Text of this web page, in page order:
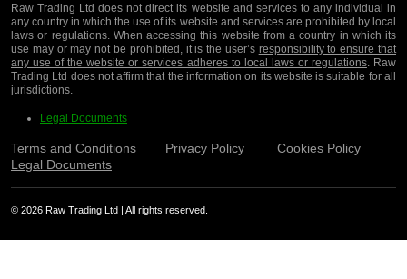
Raw Trading Ltd does not direct its website and services to any individual in
any country in which the use of its website and services are prohibited by local
laws or regulations. When accessing this website from a country in which its
use may or may not be prohibited, it is the user’s responsibility to ensure that
any use of the website or services adheres to local laws or regulations. Raw
Trading Ltd does not affirm that the information on its website is suitable for all
jurisdictions.
Legal Documents
Terms and Conditions Privacy Policy
Cookies Policy
Legal Documents
© 2026 Raw Trading Ltd | All rights reserved.